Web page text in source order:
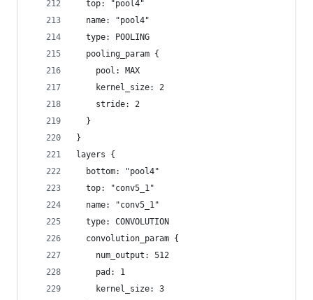
  top: "pool4"
  name: "pool4"
  type: POOLING
  pooling_param {
    pool: MAX
    kernel_size: 2
    stride: 2
  }
}
layers {
  bottom: "pool4"
  top: "conv5_1"
  name: "conv5_1"
  type: CONVOLUTION
  convolution_param {
    num_output: 512
    pad: 1
    kernel_size: 3